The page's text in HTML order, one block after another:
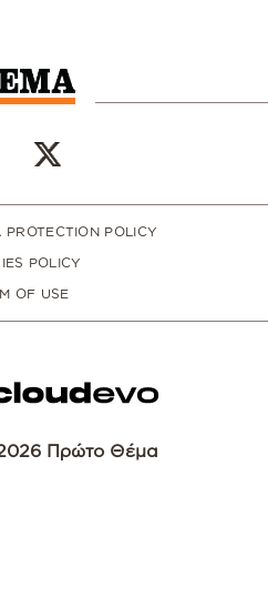
PROTECTION POLICY
POLICY
OF USE
Πρώτο Θέμα